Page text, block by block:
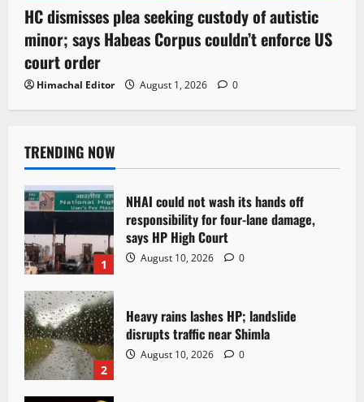
HC dismisses plea seeking custody of autistic
minor; says Habeas Corpus couldn’t enforce US
court order
Himachal Editor August 1, 2026 0
TRENDING NOW
1
NHAI could not wash its hands off
responsibility for four-lane damage,
says HP High Court
August 10, 2026 0
2
Heavy rains lashes HP; landslide
disrupts traffic near Shimla
August 10, 2026 0